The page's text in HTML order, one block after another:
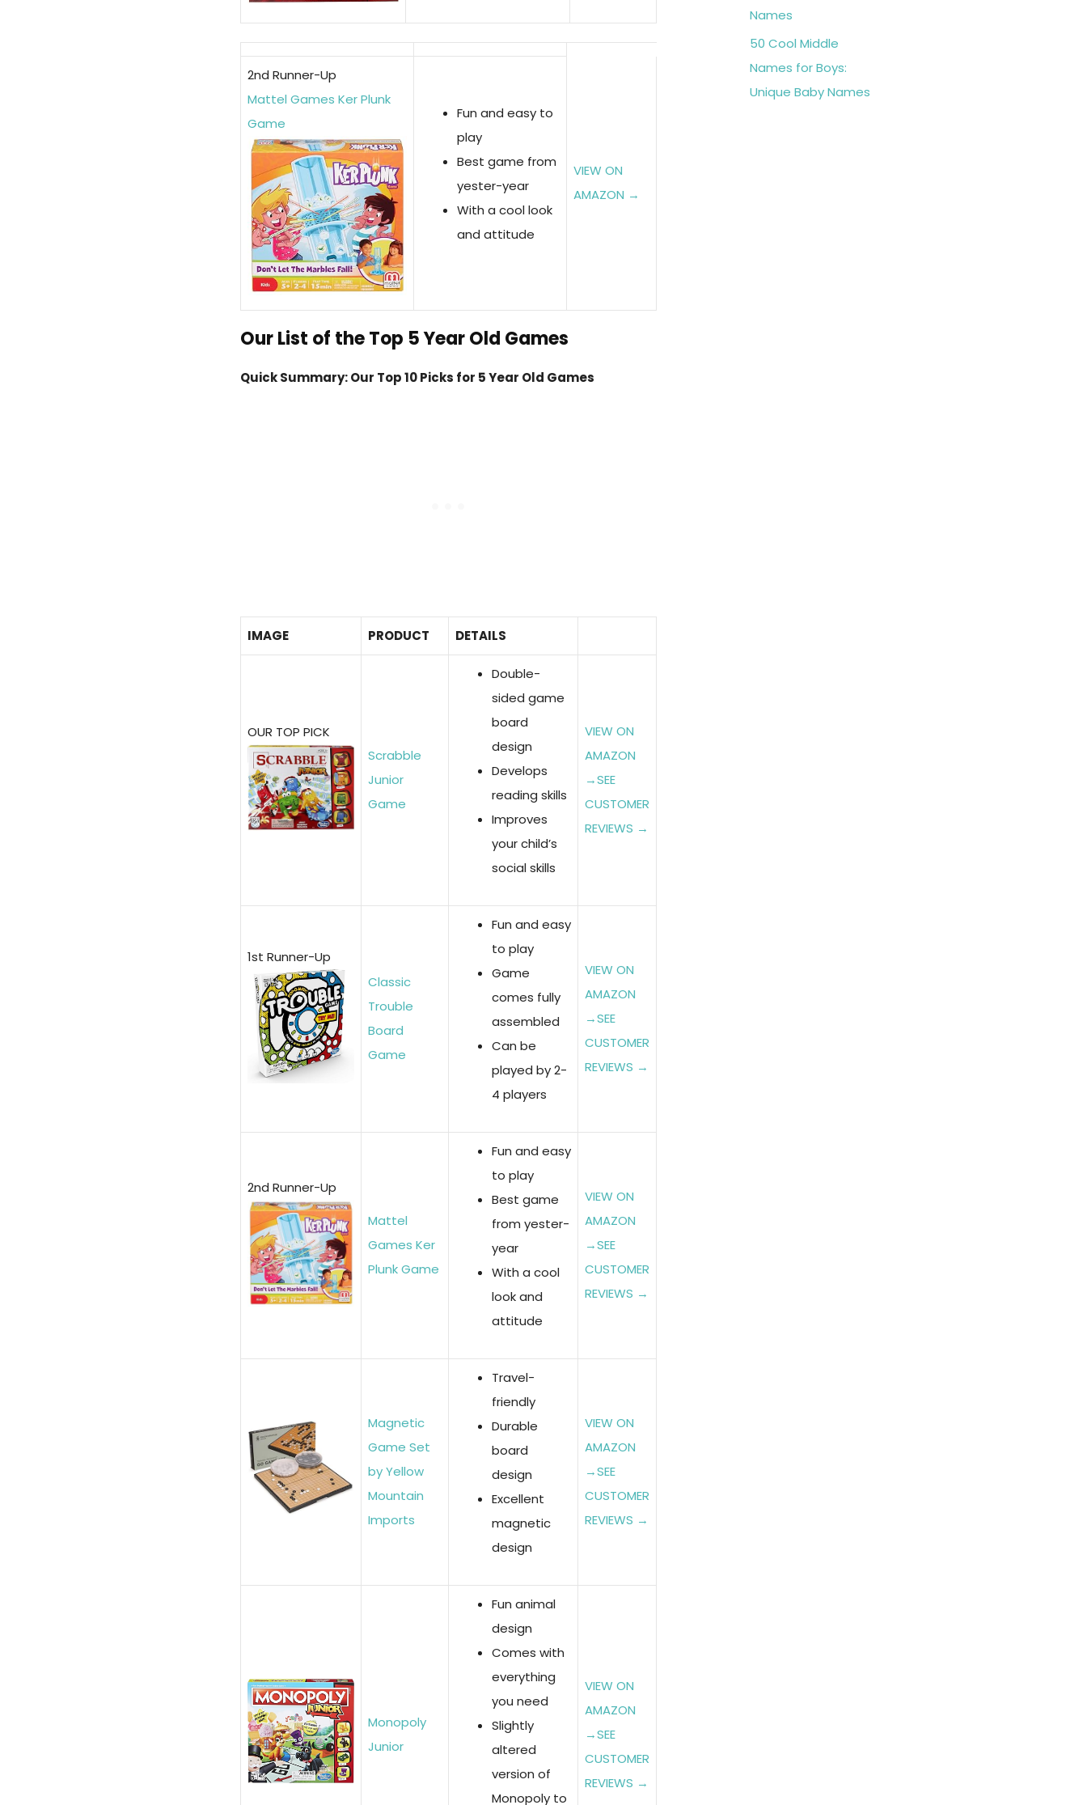
2nd Runner-Up
Mattel Games Ker Plunk
Game
Fun and easy to
play
Best game from
yester-year
With a cool look
and attitude
VIEW ON
AMAZON →
Our List of the Top 5 Year Old Games
Quick Summary: Our Top 10 Picks for 5 Year Old Games
IMAGE PRODUCT DETAILS
OUR TOP PICK
Scrabble
Junior
Game
Double-
sided game
board
design
Develops
reading skills
Improves
your child’s
social skills
VIEW ON
AMAZON
→SEE
CUSTOMER
REVIEWS →
1st Runner-Up
Classic
Trouble
Board
Game
Fun and easy
to play
Game
comes fully
assembled
Can be
played by 2-
4 players
VIEW ON
AMAZON
→SEE
CUSTOMER
REVIEWS →
2nd Runner-Up
Mattel
Games Ker
Plunk Game
Fun and easy
to play
Best game
from yester-
year
With a cool
look and
attitude
VIEW ON
AMAZON
→SEE
CUSTOMER
REVIEWS →
Magnetic
Game Set
by Yellow
Mountain
Imports
Travel-
friendly
Durable
board
design
Excellent
magnetic
design
VIEW ON
AMAZON
→SEE
CUSTOMER
REVIEWS →
Monopoly
Junior
Fun animal
design
Comes with
everything
you need
Slightly
altered
version of
Monopoly to
VIEW ON
AMAZON
→SEE
CUSTOMER
REVIEWS →
Names
50 Cool Middle
Names for Boys:
Unique Baby Names